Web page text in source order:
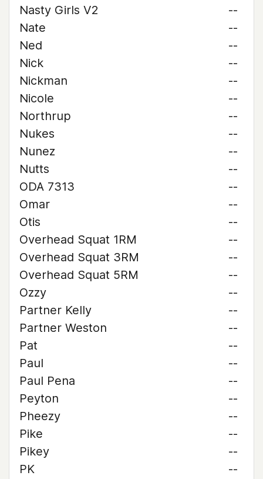
Nasty Girls V2
--
Nate
--
Ned
--
Nick
--
Nickman
--
Nicole
--
Northrup
--
Nukes
--
Nunez
--
Nutts
--
ODA 7313
--
Omar
--
Otis
--
Overhead Squat 1RM
--
Overhead Squat 3RM
--
Overhead Squat 5RM
--
Ozzy
--
Partner Kelly
--
Partner Weston
--
Pat
--
Paul
--
Paul Pena
--
Peyton
--
Pheezy
--
Pike
--
Pikey
--
PK
--